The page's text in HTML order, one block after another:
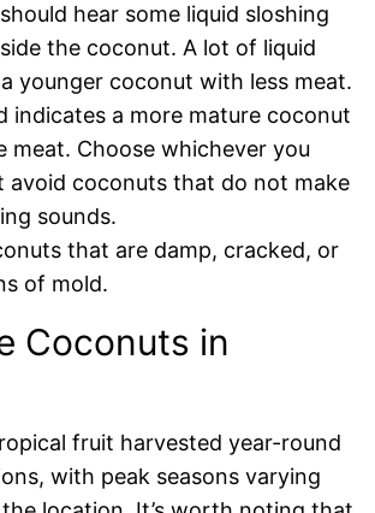
hear some liquid sloshing
the coconut. A lot of liquid
younger coconut with less meat.
indicates a more mature coconut
meat. Choose whichever you
avoid coconuts that do not make
sounds.
that are damp, cracked, or
of mold.
Coconuts in
fruit harvested year-round
with peak seasons varying